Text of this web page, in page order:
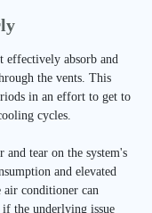
effectively absorb and
the vents. This
in an effort to get to
cycles.
and tear on the system's
and elevated
conditioner can
if the underlying issue